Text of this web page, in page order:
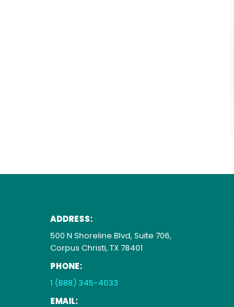
ADDRESS:
500 N Shoreline Blvd, Suite 706,
Corpus Christi, TX 78401
PHONE:
1 (888) 345-4033
EMAIL: